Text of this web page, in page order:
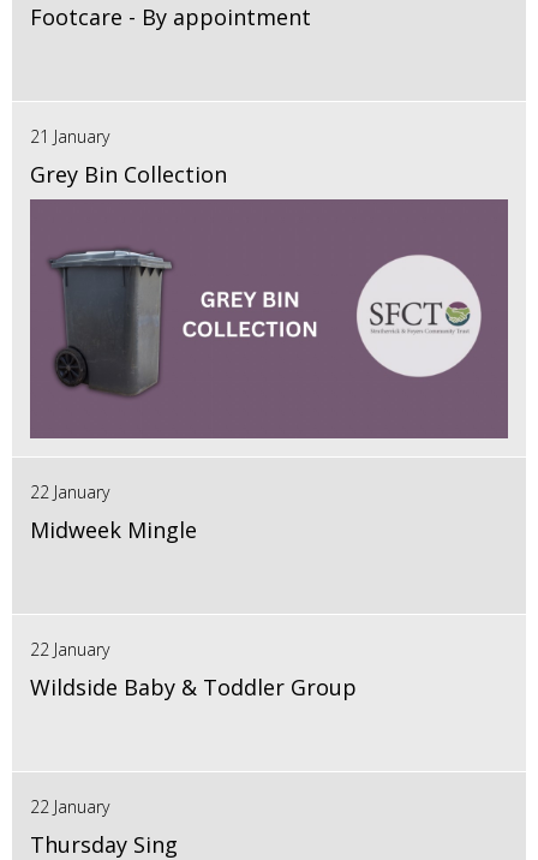
Footcare - By appointment
21 January
Grey Bin Collection
22 January
Midweek Mingle
22 January
Wildside Baby & Toddler Group
22 January
Thursday Sing